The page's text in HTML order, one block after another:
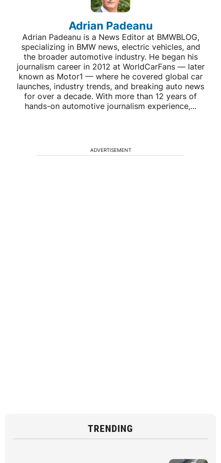
Adrian Padeanu
Adrian Padeanu is a News Editor at BMWBLOG,
specializing in BMW news, electric vehicles, and
the broader automotive industry. He began his
journalism career in 2012 at WorldCarFans — later
known as Motor1 — where he covered global car
launches, industry trends, and breaking auto news
for over a decade. With more than 12 years of
hands-on automotive journalism experience,...
ADVERTISEMENT
TRENDING